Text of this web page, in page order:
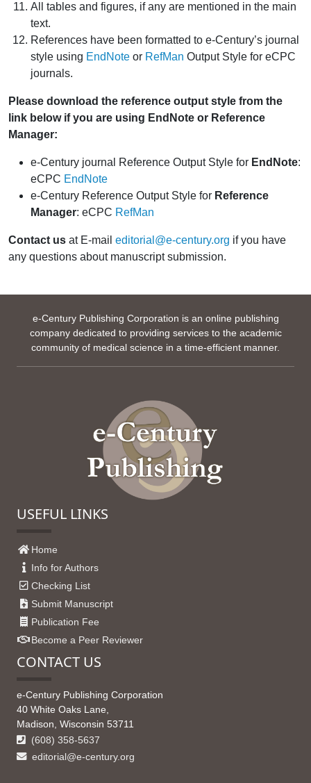
All tables and figures, if any are mentioned in the main
text.
References have been formatted to e-Century’s journal
style using EndNote or RefMan Output Style for eCPC
journals.
Please download the reference output style from the
link below if you are using EndNote or Reference
Manager:
e-Century journal Reference Output Style for EndNote:
eCPC EndNote
e-Century Reference Output Style for Reference
Manager: eCPC RefMan
Contact us at E-mail editorial@e-century.org if you have
any questions about manuscript submission.
e-Century Publishing Corporation is an online publishing
company dedicated to providing services to the academic
community of medical science in a time-efficient manner.
USEFUL LINKS
Home
Info for Authors
Checking List
Submit Manuscript
Publication Fee
Become a Peer Reviewer
CONTACT US
e-Century Publishing Corporation
40 White Oaks Lane,
Madison, Wisconsin 53711
(608) 358-5637
editorial@e-century.org